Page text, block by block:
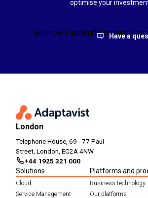
Have a
optimise your
See how FastShift Complete
London
Telephone House, 69 - 77 Paul
Street, London, EC2A 4NW
+44 1925 321 000
Solutions
Cloud
Service Management
Platforms and
Business technology
Our platforms